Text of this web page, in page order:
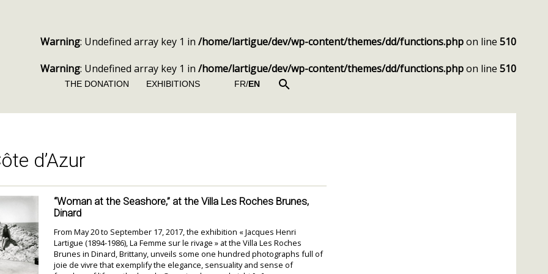
Warning: Undefined array key 1 in /home/lartigue/dev/wp-content/themes/dd/functions.phpon line 510
Warning: Undefined array key 1 in /home/lartigue/dev/wp-content/themes/dd/functions.phpon line 510
THE DONATION EXHIBITIONS FR/EN
d’Azur
“Woman at the Seashore,” at the Villa Les Roches Brunes,
Dinard
From May 20 to September 17, 2017, the exhibition « Jacques Henri
Lartigue (1894-1986), La Femme sur le rivage » at the Villa Les Roches
Brunes in Dinard, Brittany, unveils some one hundred photographs full of
joie de vivre that exemplify the elegance, sensuality and sense of